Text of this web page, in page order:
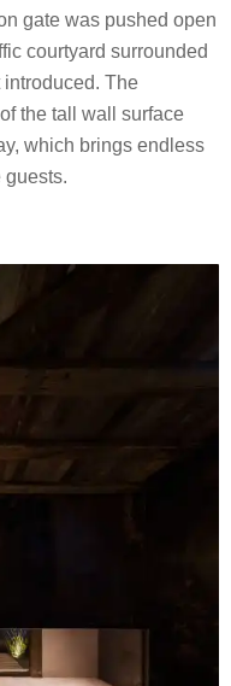
gate was pushed open
courtyard surrounded
The
the tall wall surface
which brings endless
guests.